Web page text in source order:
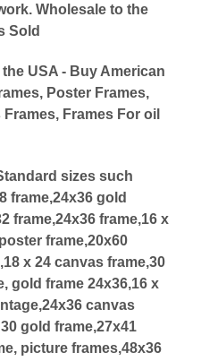
Wholesale to the
Sold
USA - Buy American
Poster Frames,
Frames For oil
sizes such
frame,24x36 gold
frame,24x36 frame,16 x
frame,20x60
x 24 canvas frame,30
gold frame 24x36,16 x
canvas
gold frame,27x41
picture frames,48x36